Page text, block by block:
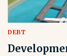
DEBT